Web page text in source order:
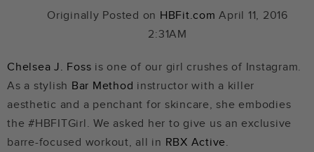
Originally Posted on HBFit.com April 11, 2016
2:31AM
Chelsea J. Foss is one of our girl crushes of Instagram.
As a stylish Bar Method instructor with a killer
aesthetic and a penchant for skincare, she embodies
the #HBFITGirl. We asked her to give us an exclusive
barre-focused workout, all in RBX Active.